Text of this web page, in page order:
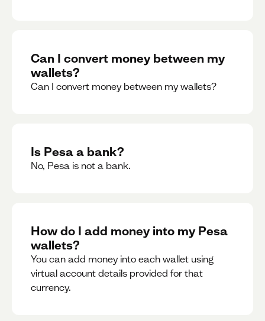
Can I convert money between my
wallets?
Can I convert money between my wallets?
Is Pesa a bank?
No, Pesa is not a bank.
How do I add money into my Pesa
wallets?
You can add money into each wallet using
virtual account details provided for that
currency.